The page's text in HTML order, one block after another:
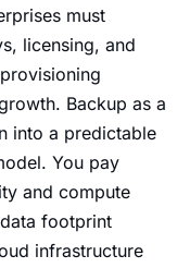
must
licensing, and
Backup as a
into a predictable
You pay
and compute
footprint
infrastructure